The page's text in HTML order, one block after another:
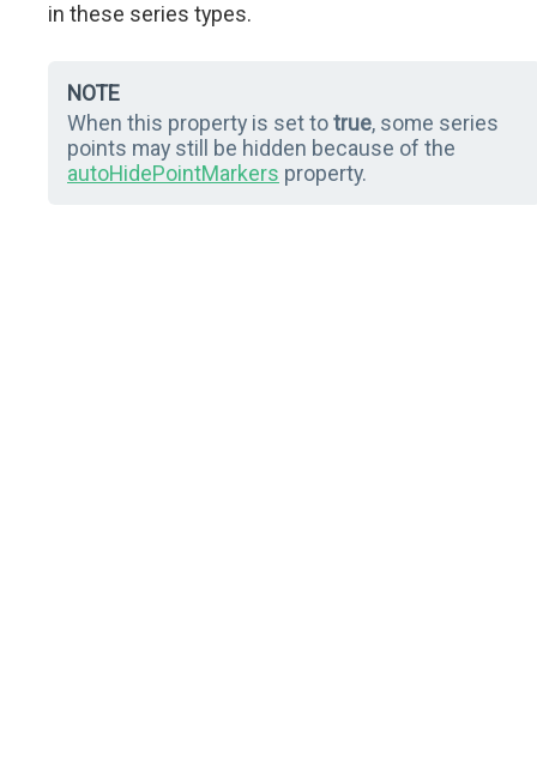
in these series types.
NOTE
When this property is set totrue, some series
points may still be hidden because of the
autoHidePointMarkers property.